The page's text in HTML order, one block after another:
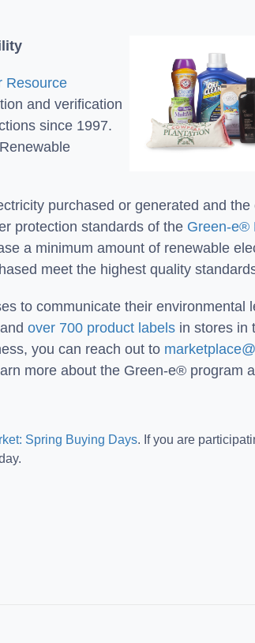
Resource
and verification
since 1997.
purchased or generated and the
protection standards of the Green-e®
a minimum amount of renewable
meet the highest quality
to communicate their environmental
over 700 product labels in stores in
you can reach out to
more about the Green-e® program
Spring Buying Days. If you are